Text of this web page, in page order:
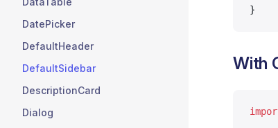
DatePicker
DefaultHeader
DefaultSidebar
DescriptionCard
Dialog
}
With